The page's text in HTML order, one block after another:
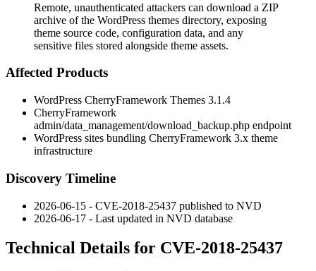
Remote, unauthenticated attackers can download a ZIP
archive of the WordPress themes directory, exposing
theme source code, configuration data, and any
sensitive files stored alongside theme assets.
Affected Products
WordPress CherryFramework Themes 3.1.4
CherryFramework
admin/data_management/download_backup.php endpoint
WordPress sites bundling CherryFramework 3.x theme
infrastructure
Discovery Timeline
2026-06-15 - CVE-2018-25437 published to NVD
2026-06-17 - Last updated in NVD database
Technical Details for CVE-2018-25437